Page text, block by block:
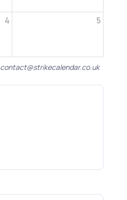
4 5
contact@strikecalendar.co.uk